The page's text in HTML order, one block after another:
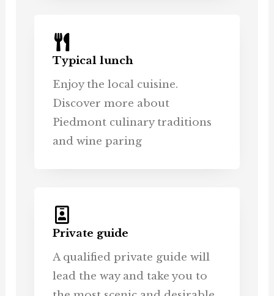
Typical lunch
Enjoy the local cuisine.
Discover more about
Piedmont culinary traditions
and wine paring
Private guide
A qualified private guide will
lead the way and take you to